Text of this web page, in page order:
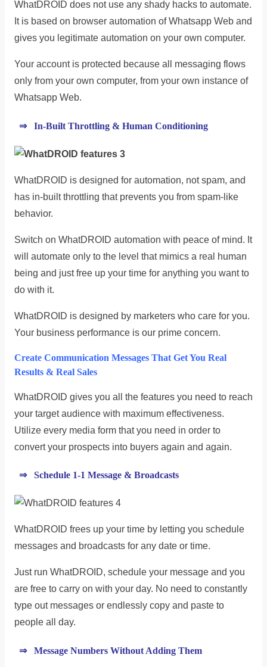
WhatDROID does not use any shady hacks to automate.
It is based on browser automation of Whatsapp Web and
gives you legitimate automation on your own computer.
Your account is protected because all messaging flows
only from your own computer, from your own instance of
Whatsapp Web.
⇒ In-Built Throttling & Human Conditioning
WhatDROID is designed for automation, not spam, and
has in-built throttling that prevents you from spam-like
behavior.
Switch on WhatDROID automation with peace of mind. It
will automate only to the level that mimics a real human
being and just free up your time for anything you want to
do with it.
WhatDROID is designed by marketers who care for you.
Your business performance is our prime concern.
Create Communication Messages That Get You Real
Results & Real Sales
WhatDROID gives you all the features you need to reach
your target audience with maximum effectiveness.
Utilize every media form that you need in order to
convert your prospects into buyers again and again.
⇒ Schedule 1-1 Message & Broadcasts
WhatDROID frees up your time by letting you schedule
messages and broadcasts for any date or time.
Just run WhatDROID, schedule your message and you
are free to carry on with your day. No need to constantly
type out messages or endlessly copy and paste to
people all day.
⇒ Message Numbers Without Adding Them